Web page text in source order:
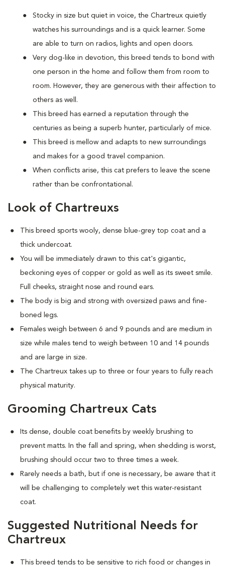
Stocky in size but quiet in voice, the Chartreux quietly
watches his surroundings and is a quick learner. Some
are able to turn on radios, lights and open doors.
Very dog-like in devotion, this breed tends to bond with
one person in the home and follow them from room to
room. However, they are generous with their affection to
others as well.
This breed has earned a reputation through the
centuries as being a superb hunter, particularly of mice.
This breed is mellow and adapts to new surroundings
and makes for a good travel companion.
When conflicts arise, this cat prefers to leave the scene
rather than be confrontational.
Look of Chartreuxs
This breed sports wooly, dense blue-grey top coat and a
thick undercoat.
You will be immediately drawn to this cat's gigantic,
beckoning eyes of copper or gold as well as its sweet smile.
Full cheeks, straight nose and round ears.
The body is big and strong with oversized paws and fine-
boned legs.
Females weigh between 6 and 9 pounds and are medium in
size while males tend to weigh between 10 and 14 pounds
and are large in size.
The Chartreux takes up to three or four years to fully reach
physical maturity.
Grooming Chartreux Cats
Its dense, double coat benefits by weekly brushing to
prevent matts. In the fall and spring, when shedding is worst,
brushing should occur two to three times a week.
Rarely needs a bath, but if one is necessary, be aware that it
will be challenging to completely wet this water-resistant
coat.
Suggested Nutritional Needs for
Chartreux
This breed tends to be sensitive to rich food or changes in